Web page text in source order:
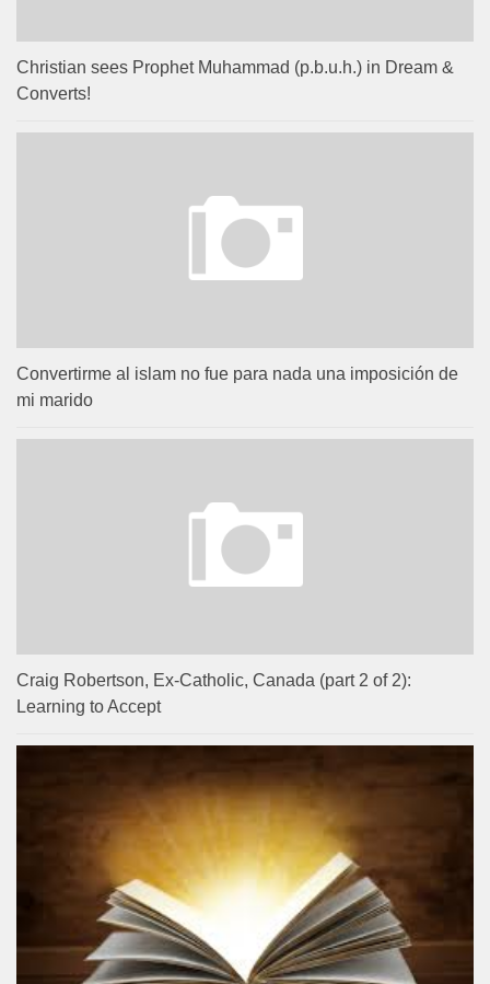
Christian sees Prophet Muhammad (p.b.u.h.) in Dream &
Converts!
Convertirme al islam no fue para nada una imposición de
mi marido
Craig Robertson, Ex-Catholic, Canada (part 2 of 2):
Learning to Accept